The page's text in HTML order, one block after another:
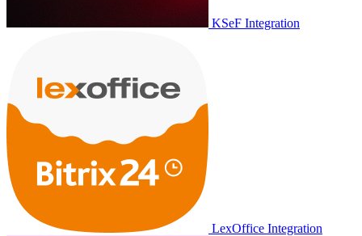
KSeF Integration
LexOffice Integration